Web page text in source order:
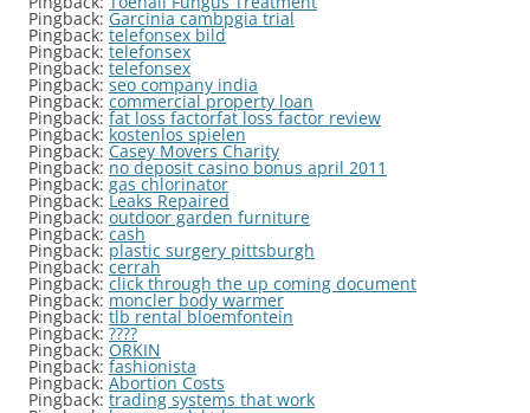
Pingback: Garcinia cambpgia trial
Pingback: telefonsex bild
Pingback: telefonsex
Pingback: telefonsex
Pingback: seo company india
Pingback: commercial property loan
Pingback: fat loss factorfat loss factor review
Pingback: kostenlos spielen
Pingback: Casey Movers Charity
Pingback: no deposit casino bonus april 2011
Pingback: gas chlorinator
Pingback: Leaks Repaired
Pingback: outdoor garden furniture
Pingback: cash
Pingback: plastic surgery pittsburgh
Pingback: cerrah
Pingback: click through the up coming document
Pingback: moncler body warmer
Pingback: tlb rental bloemfontein
Pingback: ????
Pingback: ORKIN
Pingback: fashionista
Pingback: Abortion Costs
Pingback: trading systems that work